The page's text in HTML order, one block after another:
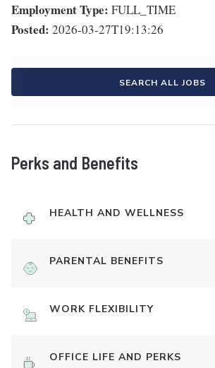
Employment Type: FULL_TIME
Posted: 2026-03-27T19:13:26
SEARCH ALL JOBS
Perks and Benefits
HEALTH AND WELLNESS
PARENTAL BENEFITS
WORK FLEXIBILITY
OFFICE LIFE AND PERKS